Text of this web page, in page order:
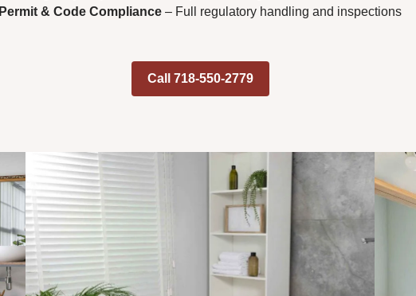
Permit & Code Compliance – Full regulatory handling and inspections
Call 718-550-2779